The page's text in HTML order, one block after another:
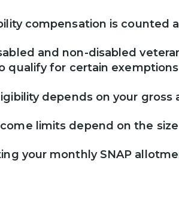
compensation is counted
and non-disabled
qualify for certain
depends on your
limits depend on the
your monthly SNAP